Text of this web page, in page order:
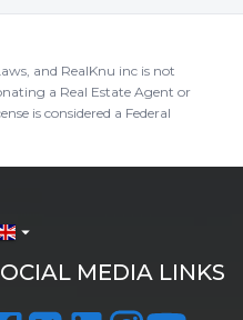
and RealKnu inc is not
a Real Estate Agent or
is considered a Federal
arrow_drop_down
MEDIA LINKS